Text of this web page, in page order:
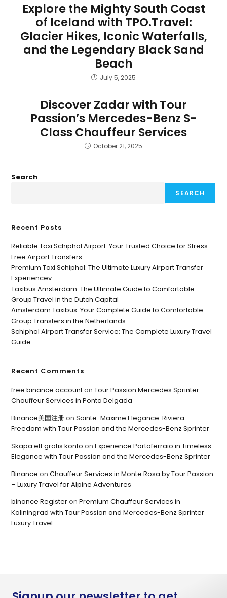
Explore the Mighty South Coast
of Iceland with TPO.Travel:
Glacier Hikes, Iconic Waterfalls,
and the Legendary Black Sand
Beach
July 5, 2025
Discover Zadar with Tour
Passion’s Mercedes-Benz S-
Class Chauffeur Services
October 21, 2025
Search
SEARCH
Recent Posts
Reliable Taxi Schiphol Airport: Your Trusted Choice for Stress-
Free Airport Transfers
Premium Taxi Schiphol: The Ultimate Luxury Airport Transfer
Experiencev
Taxibus Amsterdam: The Ultimate Guide to Comfortable
Group Travel in the Dutch Capital
Amsterdam Taxibus: Your Complete Guide to Comfortable
Group Transfers in the Netherlands
Schiphol Airport Transfer Service: The Complete Luxury Travel
Guide
Recent Comments
free binance accountonTour Passion Mercedes Sprinter
Chauffeur Services in Ponta Delgada
Binance美国注册onSainte-Maxime Elegance: Riviera
Freedom with Tour Passion and the Mercedes-Benz Sprinter
Skapa ett gratis konto onExperience Portoferraio in Timeless
Elegance with Tour Passion and the Mercedes-Benz Sprinter
Binance onChauffeur Services in Monte Rosa by Tour Passion
– Luxury Travel for Alpine Adventures
binance RegisteronPremium Chauffeur Services in
Kaliningrad with Tour Passion and Mercedes-Benz Sprinter
Luxury Travel